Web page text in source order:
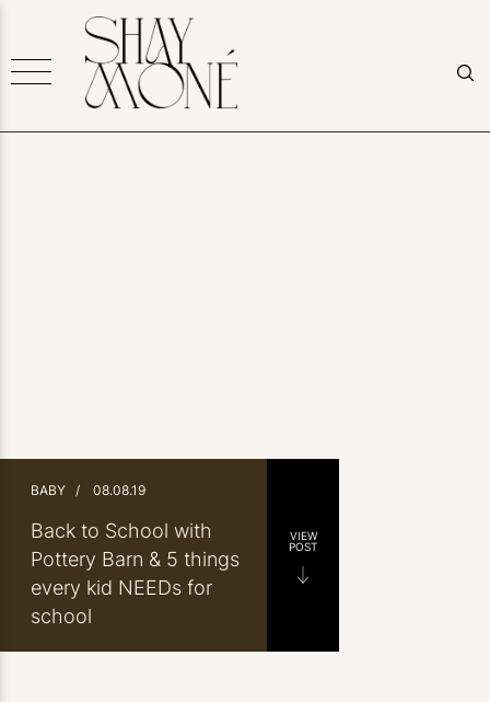
BABY / 08.08.19
Back to School with
Pottery Barn & 5 things
every kid NEEDs for
school
VIEW
POST